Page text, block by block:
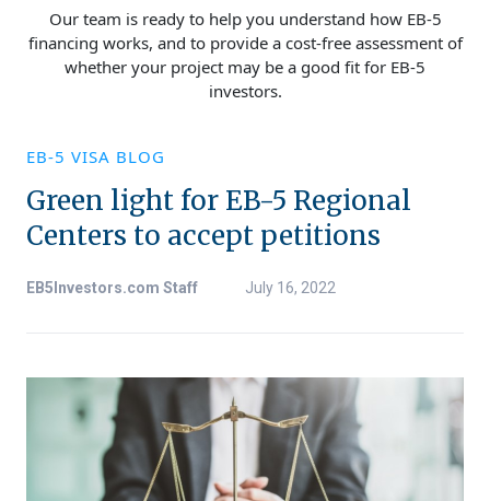
Our team is ready to help you understand how EB-5
financing works, and to provide a cost-free assessment of
whether your project may be a good fit for EB-5
investors.
EB-5 VISA BLOG
Green light for EB-5 Regional
Centers to accept petitions
EB5Investors.com Staff July 16, 2022